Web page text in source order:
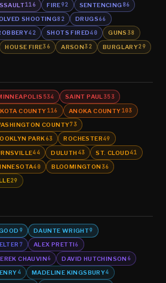
116 FIRE92 SENTENCING86
SHOOTING82 DRUGS66
42 SHOTS FIRED40 GUNS 38
HOUSE FIRE36 ARSON32 BURGLARY29
534 SAINT PAUL 353
COUNTY116 ANOKA COUNTY103
COUNTY73
PARK 63 ROCHESTER49
44 DULUTH 43 ST. CLOUD41
40 BLOOMINGTON 36
29
9 DAUNTE WRIGHT9
7 ALEX PRETTI6
CHAUVIN6 DAVID HUTCHINSON 6
4 MADELINE KINGSBURY4